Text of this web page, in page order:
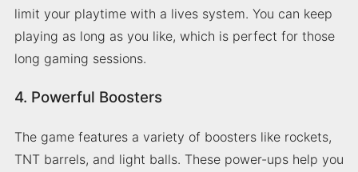
limit your playtime with a lives system. You can keep
playing as long as you like, which is perfect for those
long gaming sessions.
4. Powerful Boosters
The game features a variety of boosters like rockets,
TNT barrels, and light balls. These power-ups help you